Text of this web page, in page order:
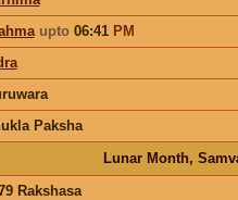
upto06:41 PM
Paksha
Lunar Month,
Rakshasa